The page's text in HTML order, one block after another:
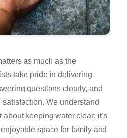
as much as the
take pride in delivering
questions clearly, and
We understand
about keeping water clear; it’s
space for family and